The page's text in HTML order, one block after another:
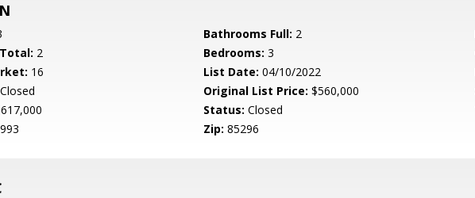
Bathrooms Full: 2
2 Bedrooms: 3
16 List Date: 04/10/2022
Closed Original List Price: $560,000
Status: Closed
Zip: 85296